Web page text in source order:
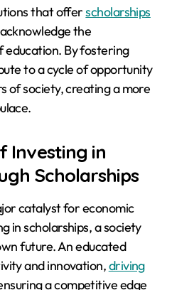
that offerscholarships
acknowledge the
By fostering
to a cycle of opportunity
of society, creating a more
Investing in
Scholarships
catalyst for economic
in scholarships, a society
future. An educated
and innovation,driving
a competitive edge